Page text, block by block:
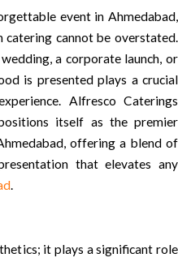
event in Ahmedabad,
cannot be overstated.
a corporate launch, or
is presented plays a crucial
Alfresco Caterings
itself as the premier
offering a blend of
that elevates any
.
it plays a significant role